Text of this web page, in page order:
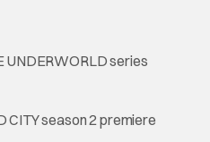
UNDERWORLD series
CITY season 2 premiere